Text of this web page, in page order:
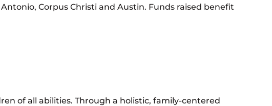
Corpus Christi and Austin. Funds raised benefit
of all abilities. Through a holistic, family-centered